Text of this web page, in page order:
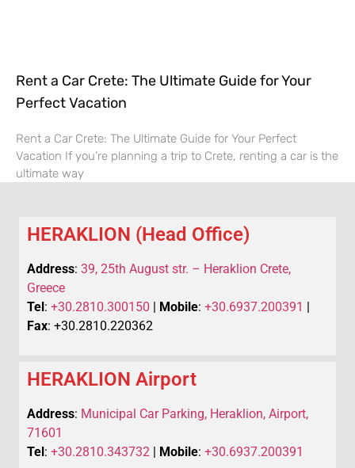
Rent a Car Crete: The Ultimate Guide for Your
Perfect Vacation
Rent a Car Crete: The Ultimate Guide for Your Perfect
Vacation If you’re planning a trip to Crete, renting a car is the
ultimate way
HERAKLION (Head Office)
Address: 39, 25th August str. – Heraklion Crete,
Greece
Tel : +30.2810.300150 Mobile: +30.6937.200391
Fax: +30.2810.220362
HERAKLION Airport
Address: Municipal Car Parking, Heraklion, Airport,
71601
Tel: +30.2810.343732 | Mobile: +30.6937.200391